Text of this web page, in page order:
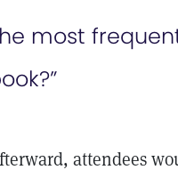
most
attendees